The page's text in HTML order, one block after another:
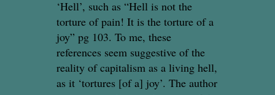
‘Hell’, such as “Hell is not the
torture of pain! It is the torture of a
joy” pg 103. To me, these
references seem suggestive of the
reality of capitalism as a living hell,
as it ‘tortures [of a] joy’. The author